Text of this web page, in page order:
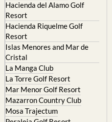
Hacienda del Alamo Golf
Resort
Hacienda Riquelme Golf
Resort
Islas Menores and Mar de
Cristal
La Manga Club
La Torre Golf Resort
Mar Menor Golf Resort
Mazarron Country Club
Mosa Trajectum